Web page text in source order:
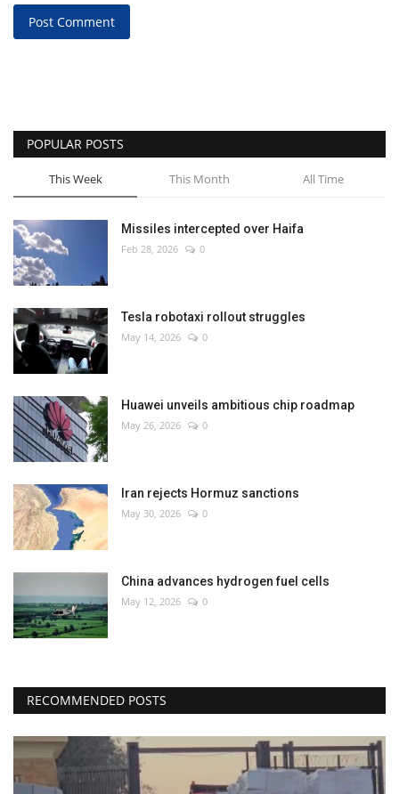
Post Comment
POPULAR POSTS
This Week This Month All Time
Missiles intercepted over Haifa
Feb 28, 2026 0
Tesla robotaxi rollout struggles
May 14, 2026 0
Huawei unveils ambitious chip roadmap
May 26, 2026 0
Iran rejects Hormuz sanctions
May 30, 2026 0
China advances hydrogen fuel cells
May 12, 2026 0
RECOMMENDED POSTS